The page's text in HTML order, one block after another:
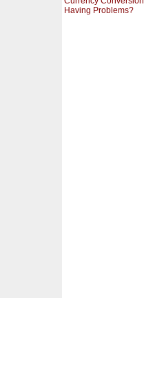
Having Problems?